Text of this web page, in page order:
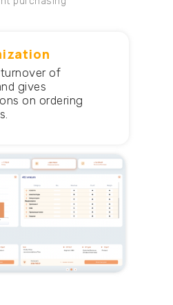
of
gives
on ordering